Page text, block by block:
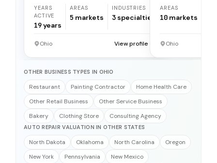
YEARS
ACTIVE
19years
AREAS
5 markets
INDUSTRIES
3 specialties
Ohio View profile →
AREAS
10 markets
Ohio
OTHER BUSINESS TYPES IN OHIO
Restaurant Painting Contractor
Home Health Care
Other Retail Business
Other Service Business
Bakery
Clothing Store Consulting Agency
AUTO REPAIR VALUATION IN OTHER STATES
North Dakota Oklahoma North Carolina
Oregon
New York
Pennsylvania
New Mexico